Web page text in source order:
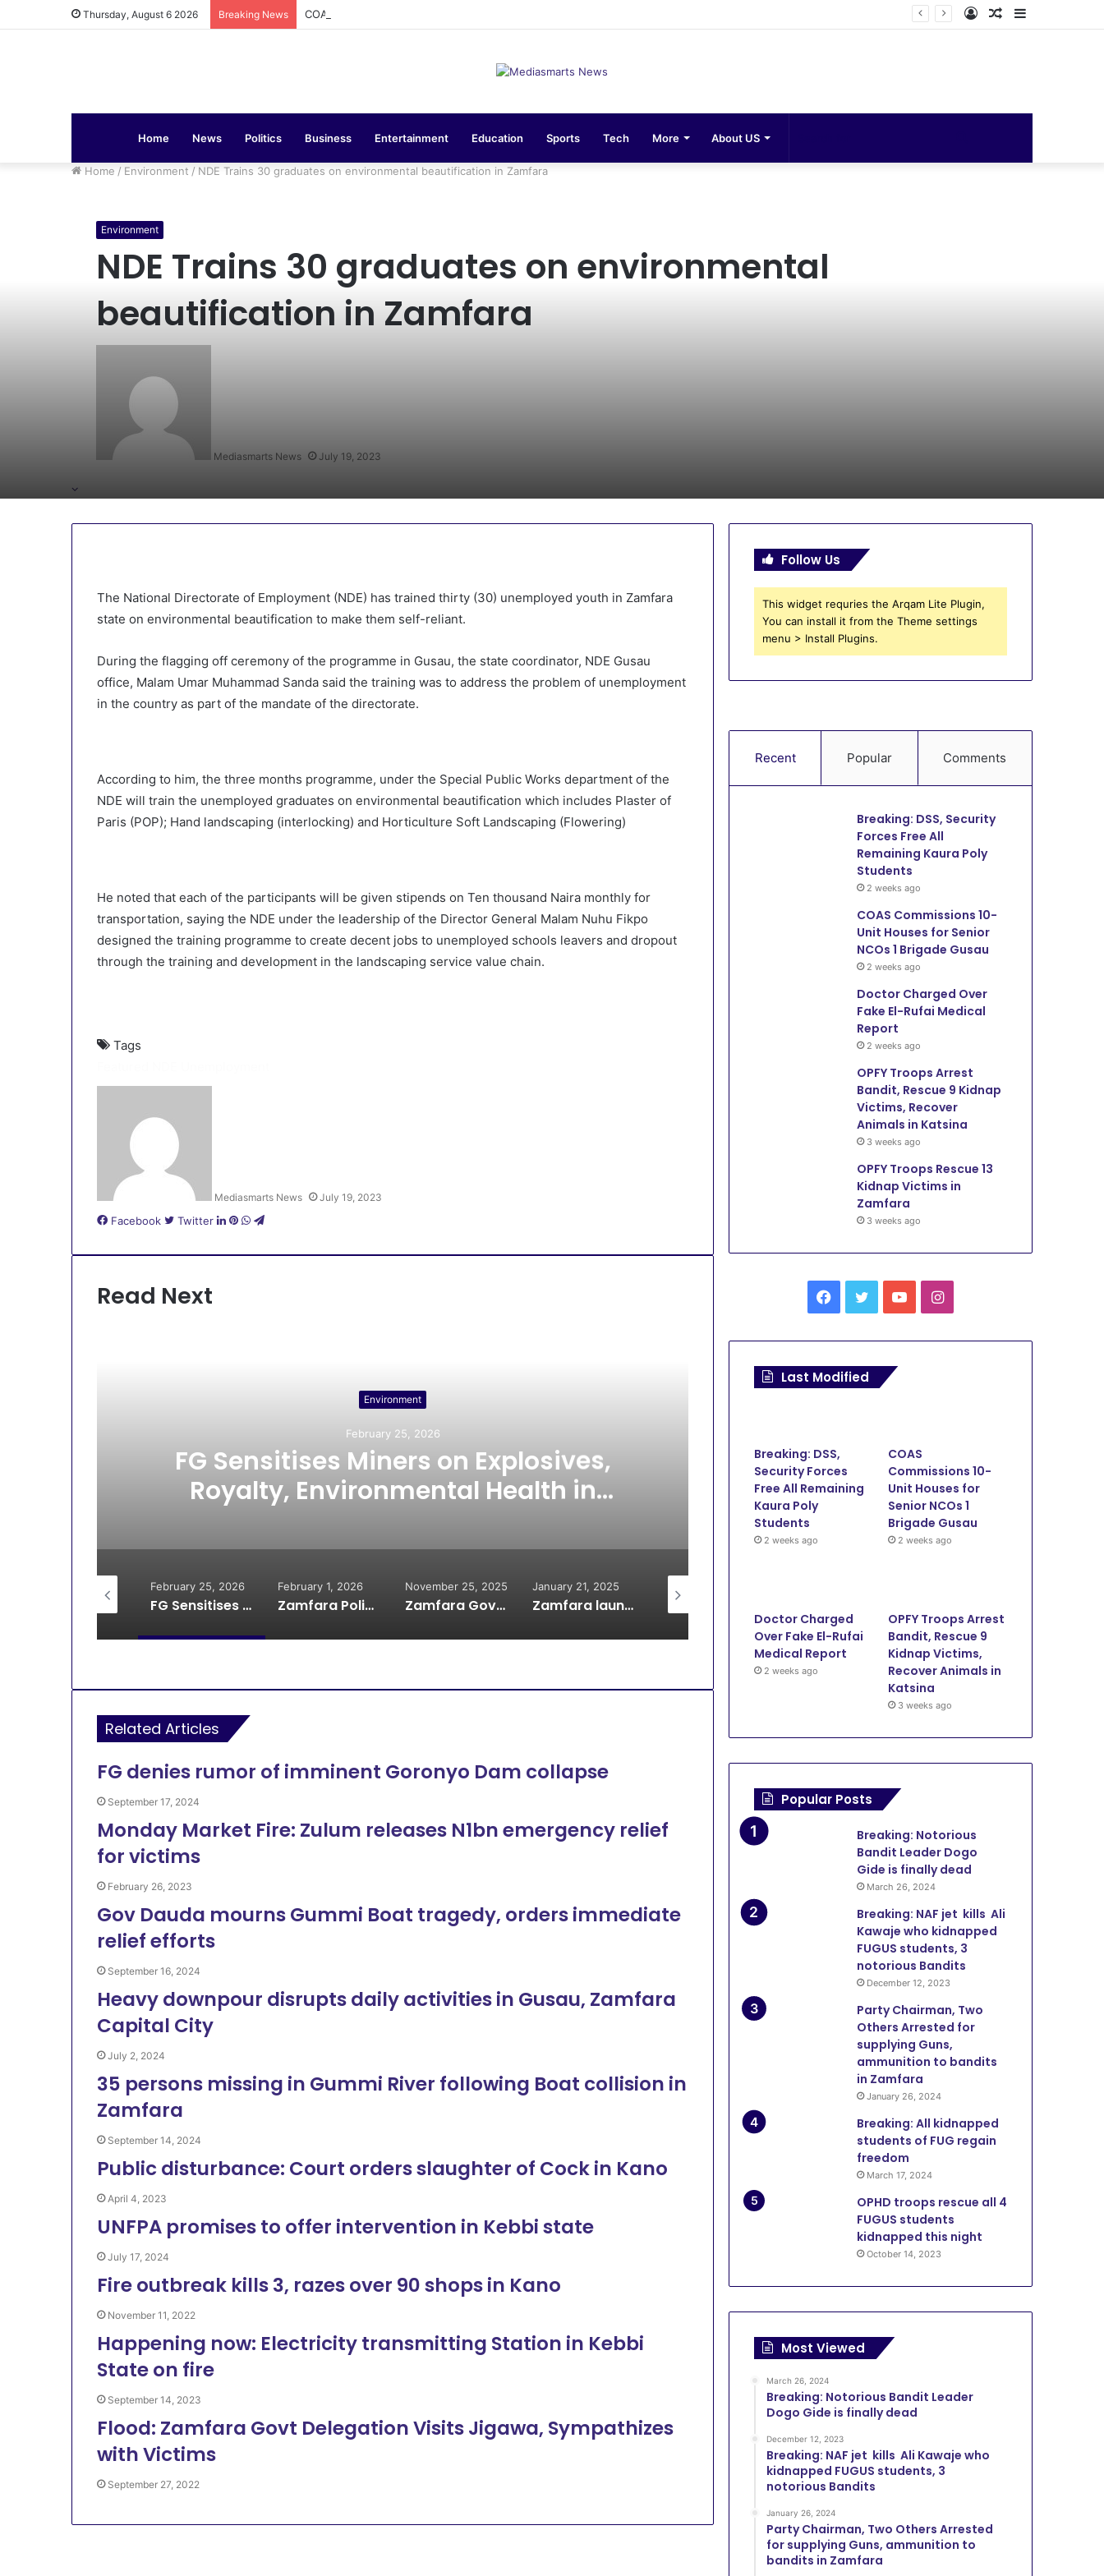
Thursday, August 6 2026 Breaking News COAS Commissions 10-Unit Houses for Senior NCOs 1 Brigade Gusau Sidebar
Random
Log
Home News Politics Business Entertainment Education Sports Tech More About US
Home / Environment / NDE Trains 30 graduates on environmental beautification in Zamfara
Environment
NDE Trains 30 graduates on environmental
beautification in Zamfara
Mediasmarts News July 19, 2023
The National Directorate of Employment (NDE) has trained thirty (30) unemployed youth in Zamfara
state on environmental beautification to make them self-reliant.
During the flagging off ceremony of the programme in Gusau, the state coordinator, NDE Gusau
office, Malam Umar Muhammad Sanda said the training was to address the problem of unemployment
in the country as part of the mandate of the directorate.
According to him, the three months programme, under the Special Public Works department of the
NDE will train the unemployed graduates on environmental beautification which includes Plaster of
Paris (POP); Hand landscaping (interlocking) and Horticulture Soft Landscaping (Flowering)
He noted that each of the participants will be given stipends on Ten thousand Naira monthly for
transportation, saying the NDE under the leadership of the Director General Malam Nuhu Fikpo
designed the training programme to create decent jobs to unemployed schools leavers and dropout
through the training and development in the landscaping service value chain.
Tags
Mediasmarts News July 19, 2023
Facebook Twitter LinkedIn
Pinterest
WhatsApp
Telegram
Read Next
Environment
February 25, 2026
FG Sensitises Miners on Explosives,
Royalty, Environmental Health in
Zamfara Police Arrest 21
Illegal Miners
February 25, 2026
FG Sensitises Miners on Explosives, Royalty, Environmental Health in Zamfara
February 1, 2026
Zamfara Police Arrest 21 Suspected Illegal Miners
November 25, 2025
Zamfara Govt approves N2.7 Billion for Ultramodern Trailer Park in Gusau
January 21, 2025
Zamfara launches Youth-Driven sanitation initiative
Related Articles
FG denies rumor of imminent Goronyo Dam collapse
September 17, 2024
Monday Market Fire: Zulum releases N1bn emergency relief
for victims
February 26, 2023
Gov Dauda mourns Gummi Boat tragedy, orders immediate
relief efforts
September 16, 2024
Heavy downpour disrupts daily activities in Gusau, Zamfara
Capital City
July 2, 2024
35 persons missing in Gummi River following Boat collision in
Zamfara
September 14, 2024
Public disturbance: Court orders slaughter of Cock in Kano
April 4, 2023
UNFPA promises to offer intervention in Kebbi state
July 17, 2024
Fire outbreak kills 3, razes over 90 shops in Kano
November 11, 2022
Happening now: Electricity transmitting Station in Kebbi
State on fire
September 14, 2023
Flood: Zamfara Govt Delegation Visits Jigawa, Sympathizes
with Victims
September 27, 2022
Follow Us
This widget requries the Arqam Lite Plugin,
You can install it from the Theme settings
menu > Install Plugins.
Recent Popular Comments
Breaking: DSS, Security
Forces Free All
Remaining Kaura Poly
Students
2 weeks ago
COAS Commissions 10-
Unit Houses for Senior
NCOs 1 Brigade Gusau
2 weeks ago
Doctor Charged Over
Fake El-Rufai Medical
Report
2 weeks ago
OPFY Troops Arrest
Bandit, Rescue 9 Kidnap
Victims, Recover
Animals in Katsina
3 weeks ago
OPFY Troops Rescue 13
Kidnap Victims in
Zamfara
3 weeks ago
Facebook
TwitterYouTubeInstagram
Last Modified
Breaking: DSS,
Security Forces
Free All Remaining
Kaura Poly
Students
2 weeks ago
COAS
Commissions 10-
Unit Houses for
Senior NCOs 1
Brigade Gusau
2 weeks ago
Doctor Charged
Over Fake El-Rufai
Medical Report
2 weeks ago
OPFY Troops Arrest
Bandit, Rescue 9
Kidnap Victims,
Recover Animals in
Katsina
3 weeks ago
Popular Posts
Breaking: Notorious
Bandit Leader Dogo
Gide is finally dead
March 26, 2024
Breaking: NAF jet kills Ali
Kawaje who kidnapped
FUGUS students, 3
notorious Bandits
December 12, 2023
Party Chairman, Two
Others Arrested for
supplying Guns,
ammunition to bandits
in Zamfara
January 26, 2024
Breaking: All kidnapped
students of FUG regain
freedom
March 17, 2024
OPHD troops rescue all 4
FUGUS students
kidnapped this night
October 14, 2023
Most Viewed
March 26, 2024
Breaking: Notorious Bandit Leader
Dogo Gide is finally dead
December 12, 2023
Breaking: NAF jet kills Ali Kawaje who
kidnapped FUGUS students, 3
notorious Bandits
January 26, 2024
Party Chairman, Two Others Arrested
for supplying Guns, ammunition to
bandits in Zamfara